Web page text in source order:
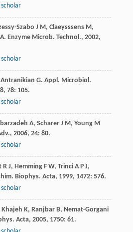
Szabo J M, Claeysssens M,
A. Enzyme Microb. Technol., 2002,
Antranikian G. Appl. Microbiol.
, 78: 105.
A, Scharer J M, Young M
, 2006, 24: 80.
R J, Hemming F W, Trinci A P J,
Biophys. Acta, 1999, 1472: 576.
Khajeh K, Ranjbar B, Nemat-Gorgani
Acta, 2005, 1750: 61.